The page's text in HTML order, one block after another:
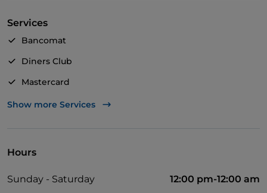
Services
Bancomat
Diners Club
Mastercard
Visa
German spoken
Show more Services
Hours
Sunday - Saturday 12:00 pm-12:00 am